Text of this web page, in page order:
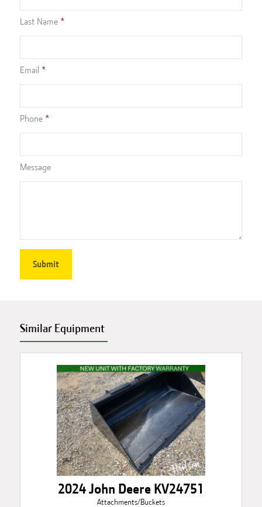
Last Name
Email
Phone
Message
Similar Equipment
2024 John Deere KV24751
Attachments/Buckets